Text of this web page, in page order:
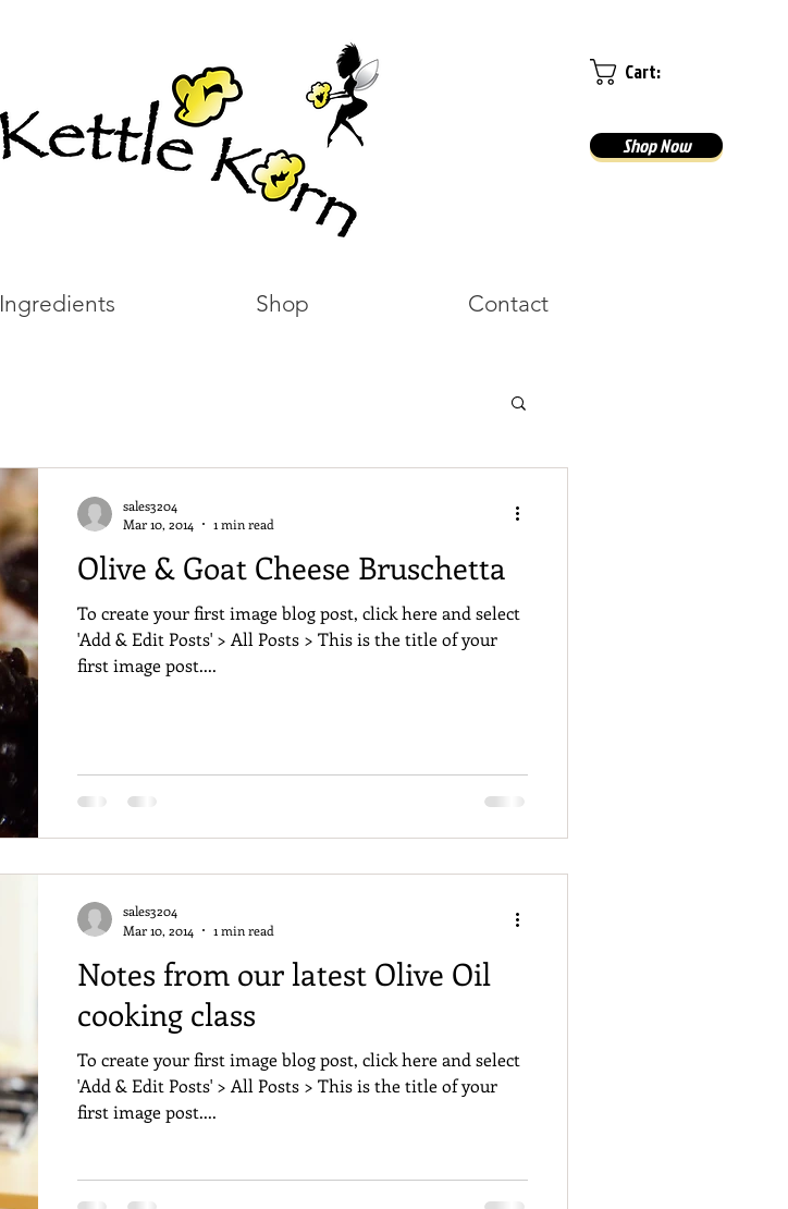
Shop Now
Ingredients Shop Contact
Olive & Goat Cheese Bruschetta
To create your first image blog post, click here and select
'Add & Edit Posts' > All Posts > This is the title of your
first image post....
sales3204
Mar 10, 2014
1 min read
Notes from our latest Olive Oil
cooking class
To create your first image blog post, click here and select
'Add & Edit Posts' > All Posts > This is the title of your
first image post....
sales3204
Mar 10, 2014
1 min read
Cart: